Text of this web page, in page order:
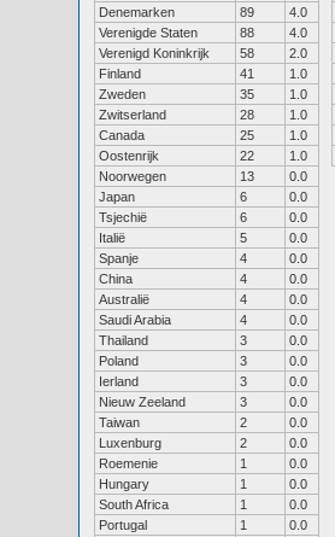
Denemarken
89
4.0
Verenigde Staten
88
4.0
Verenigd Koninkrijk
58
2.0
Finland
41
1.0
Zweden
35
1.0
Zwitserland
28
1.0
Canada
25
1.0
Oostenrijk
22
1.0
Noorwegen
13
0.0
Japan
6
0.0
Tsjechië
6
0.0
Italië
5
0.0
Spanje
4
0.0
China
4
0.0
Australië
4
0.0
Saudi Arabia
4
0.0
Thailand
3
0.0
Poland
3
0.0
Ierland
3
0.0
Nieuw Zeeland
3
0.0
Taiwan
2
0.0
Luxenburg
2
0.0
Roemenie
1
0.0
Hungary
1
0.0
South Africa
1
0.0
Portugal
1
0.0